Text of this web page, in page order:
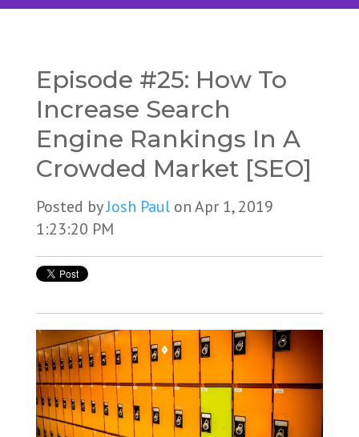
Episode #25: How To
Increase Search
Engine Rankings In A
Crowded Market [SEO]
Posted byJosh Paulon Apr 1, 2019
1:23:20 PM